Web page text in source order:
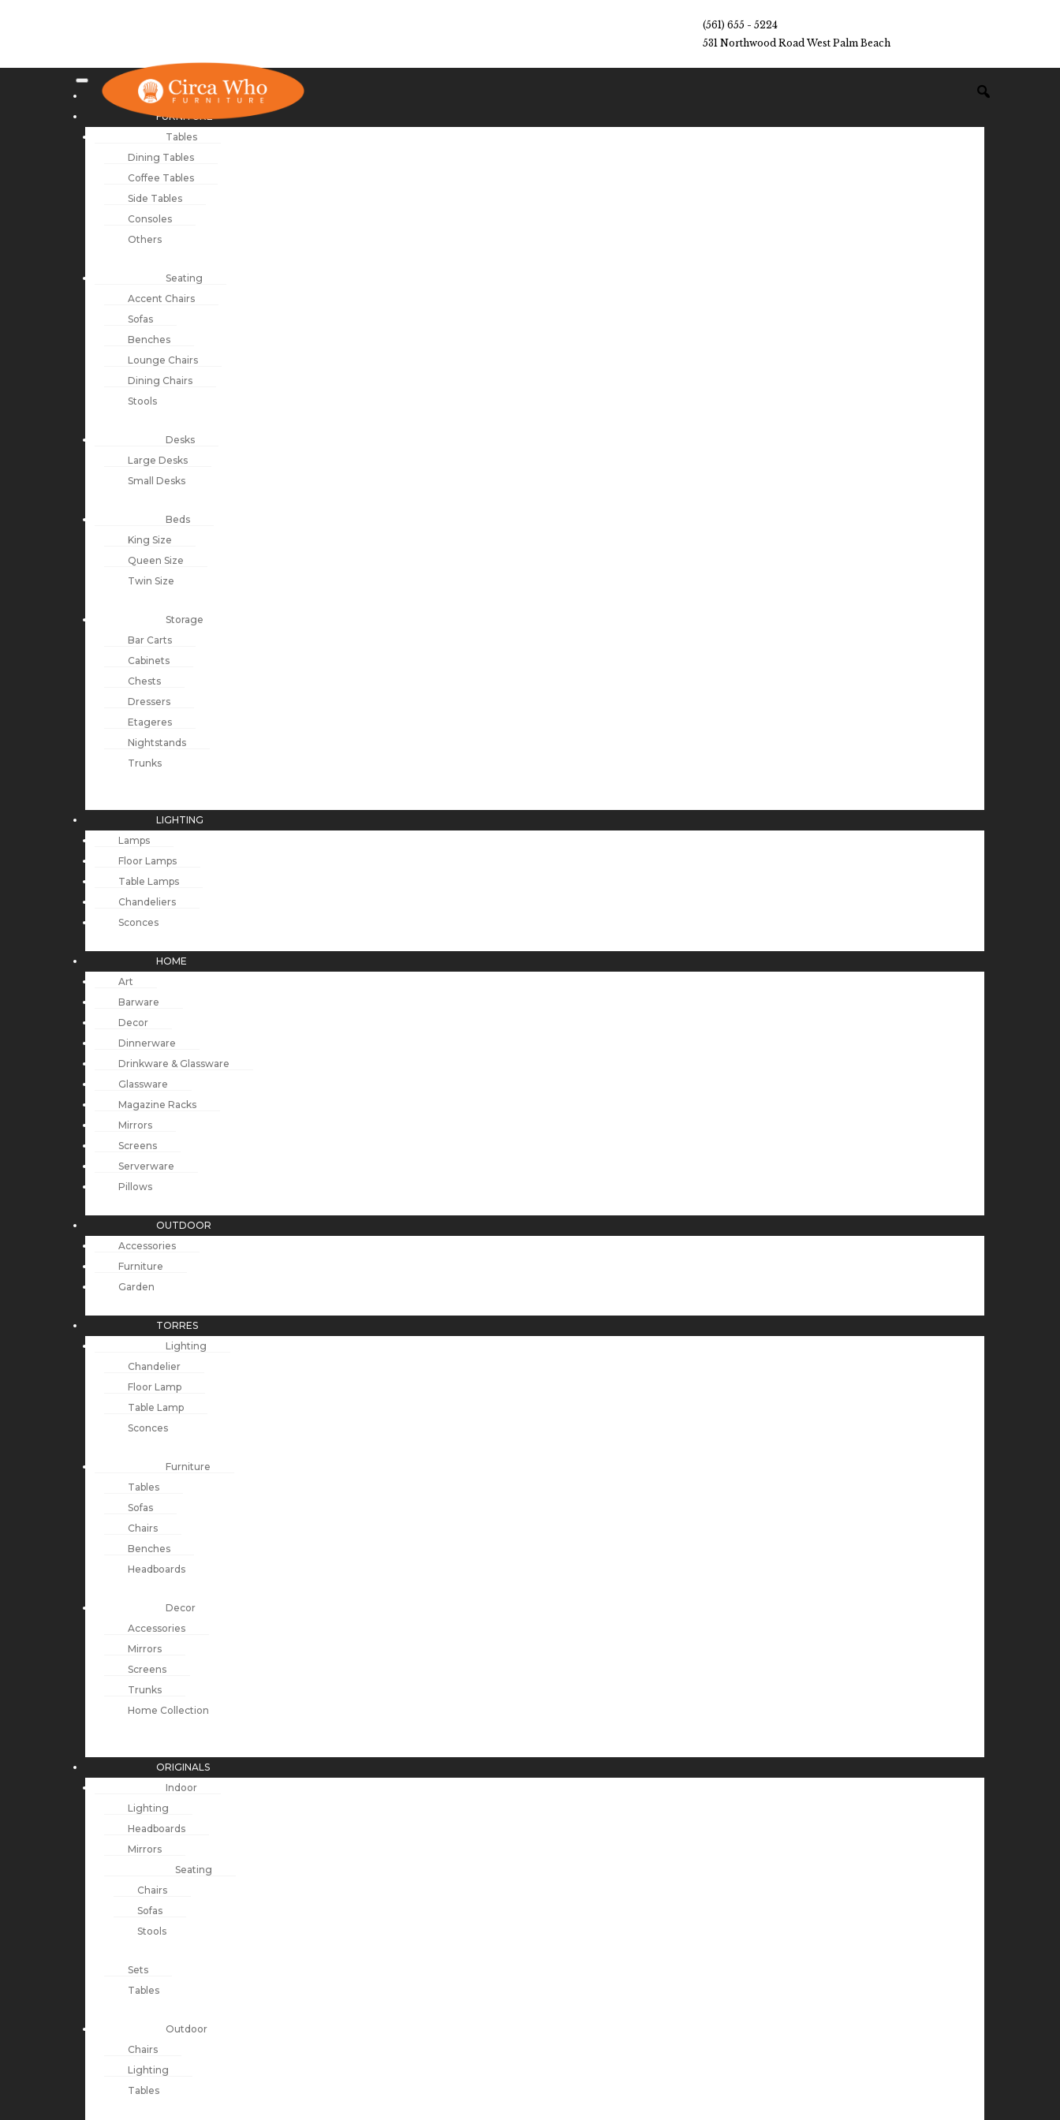
(561) 655 - 5224
531 Northwood Road West Palm Beach
NEW ARRIVALS
FURNITURE
Tables
Dining Tables
Coffee Tables
Side Tables
Consoles
Others
Seating
Accent Chairs
Sofas
Benches
Lounge Chairs
Dining Chairs
Stools
Desks
Large Desks
Small Desks
Beds
King Size
Queen Size
Twin Size
Storage
Bar Carts
Cabinets
Chests
Dressers
Etageres
Nightstands
Trunks
LIGHTING
Lamps
Floor Lamps
Table Lamps
Chandeliers
Sconces
HOME
Art
Barware
Decor
Dinnerware
Drinkware & Glassware
Glassware
Magazine Racks
Mirrors
Screens
Serverware
Pillows
OUTDOOR
Accessories
Furniture
Garden
TORRES
Lighting
Chandelier
Floor Lamp
Table Lamp
Sconces
Furniture
Tables
Sofas
Chairs
Benches
Headboards
Decor
Accessories
Mirrors
Screens
Trunks
Home Collection
ORIGINALS
Indoor
Lighting
Headboards
Mirrors
Seating
Chairs
Sofas
Stools
Sets
Tables
Outdoor
Chairs
Lighting
Tables